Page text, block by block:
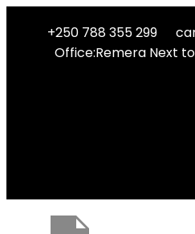
+250 788 355 299
Office:Remera Next